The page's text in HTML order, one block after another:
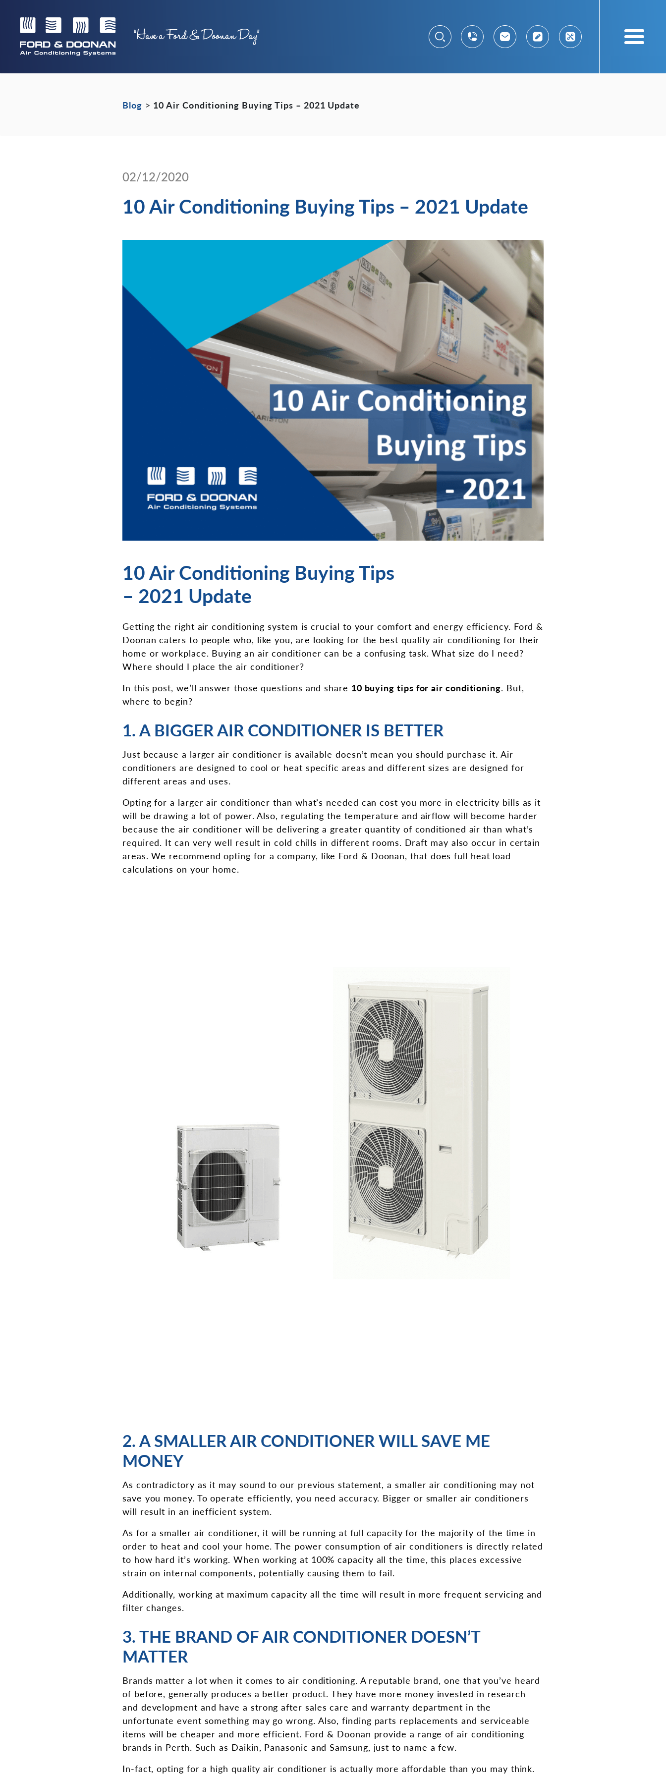
Blog > 10 Air Conditioning Buying Tips – 2021 Update
02/12/2020
10 Air Conditioning Buying Tips – 2021 Update
10 Air Conditioning Buying Tips
– 2021 Update
Getting the right air conditioning system is crucial to your comfort and energy efficiency. Ford &
Doonan caters to people who, like you, are looking for the best quality air conditioning for their
home or workplace. Buying an air conditioner can be a confusing task. What size do I need?
Where should I place the air conditioner?
In this post, we’ll answer those questions and share 10 buying tips for air conditioning. But,
where to begin?
1. A BIGGER AIR CONDITIONER IS BETTER
Just because a larger air conditioner is available doesn’t mean you should purchase it. Air
conditioners are designed to cool or heat specific areas and different sizes are designed for
different areas and uses.
Opting for a larger air conditioner than what’s needed can cost you more in electricity bills as it
will be drawing a lot of power. Also, regulating the temperature and airflow will become harder
because the air conditioner will be delivering a greater quantity of conditioned air than what’s
required. It can very well result in cold chills in different rooms. Draft may also occur in certain
areas. We recommend opting for a company, like Ford & Doonan, that does full heat load
calculations on your home.
2. A SMALLER AIR CONDITIONER WILL SAVE ME
MONEY
As contradictory as it may sound to our previous statement, a smaller air conditioning may not
save you money. To operate efficiently, you need accuracy. Bigger or smaller air conditioners
will result in an inefficient system.
As for a smaller air conditioner, it will be running at full capacity for the majority of the time in
order to heat and cool your home. The power consumption of air conditioners is directly related
to how hard it’s working. When working at 100% capacity all the time, this places excessive
strain on internal components, potentially causing them to fail.
Additionally, working at maximum capacity all the time will result in more frequent servicing and
filter changes.
3. THE BRAND OF AIR CONDITIONER DOESN’T
MATTER
Brands matter a lot when it comes to air conditioning. A reputable brand, one that you’ve heard
of before, generally produces a better product. They have more money invested in research
and development and have a strong after sales care and warranty department in the
unfortunate event something may go wrong. Also, finding parts replacements and serviceable
items will be cheaper and more efficient. Ford & Doonan provide a range of air conditioning
brands in Perth. Such as Daikin, Panasonic and Samsung, just to name a few.
In-fact, opting for a high quality air conditioner is actually more affordable than you may think.